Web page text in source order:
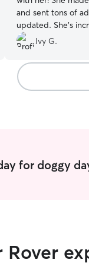
and sent tons of
updated. She’s
communicate with,
tell Toby had a
trust and
Ivy G.
for doggy